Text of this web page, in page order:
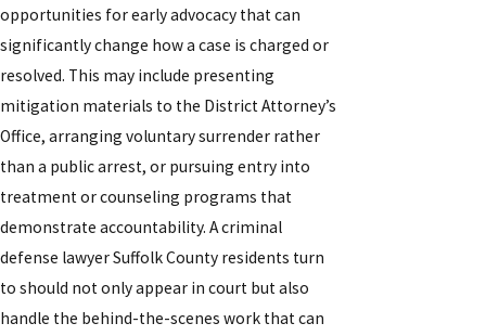
opportunities for early advocacy that can
significantly change how a case is charged or
resolved. This may include presenting
mitigation materials to the District Attorney’s
Office, arranging voluntary surrender rather
than a public arrest, or pursuing entry into
treatment or counseling programs that
demonstrate accountability. A criminal
defense lawyer Suffolk County residents turn
to should not only appear in court but also
handle the behind-the-scenes work that can